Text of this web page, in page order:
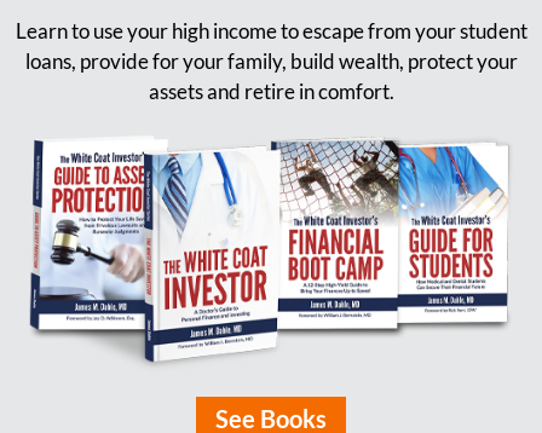
Learn to use your high income to escape from your student
loans, provide for your family, build wealth, protect your
assets and retire in comfort.
See Books